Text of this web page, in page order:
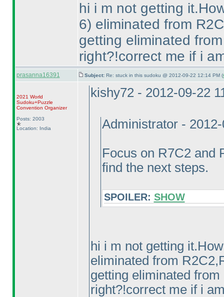
hi i m not getting
6) eliminated from
getting eliminated
right?!correct me if i
prasanna16391 Subject: Re: stuck in this sudoku @ 2012-09-22 12:14 PM (
2021 World
Sudoku+Puzzle
Convention Organizer
Posts: 2003
Location: India
kishy72 - 2012-09-22
Administrator -
Focus on R7C2 and
find the next steps.
SPOILER: SHOW
hi i m not getting
eliminated from
getting eliminated
right?!correct me if i